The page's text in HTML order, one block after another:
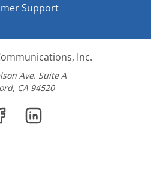
Support
Inc.
Ave. Suite A
CA 94520